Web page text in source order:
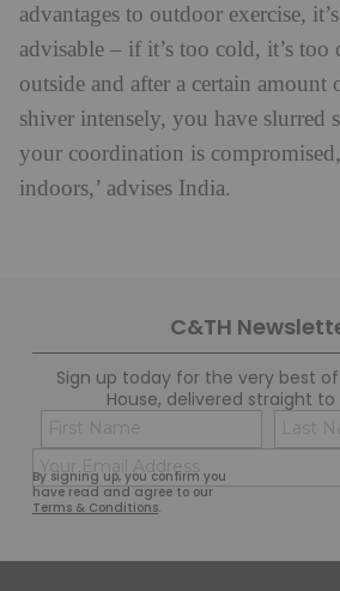
advantages to outdoor exercise,
advisable – if it’s too cold, it’s
outside and after a certain amount
shiver intensely, you have slurred
your coordination is
indoors,’ advises India.
C&TH
Sign up today for the very best
House, delivered straight to
By signing up, you confirm you
have read and agree to our
Terms & Conditions.
Name
(Required)
First
(Required)